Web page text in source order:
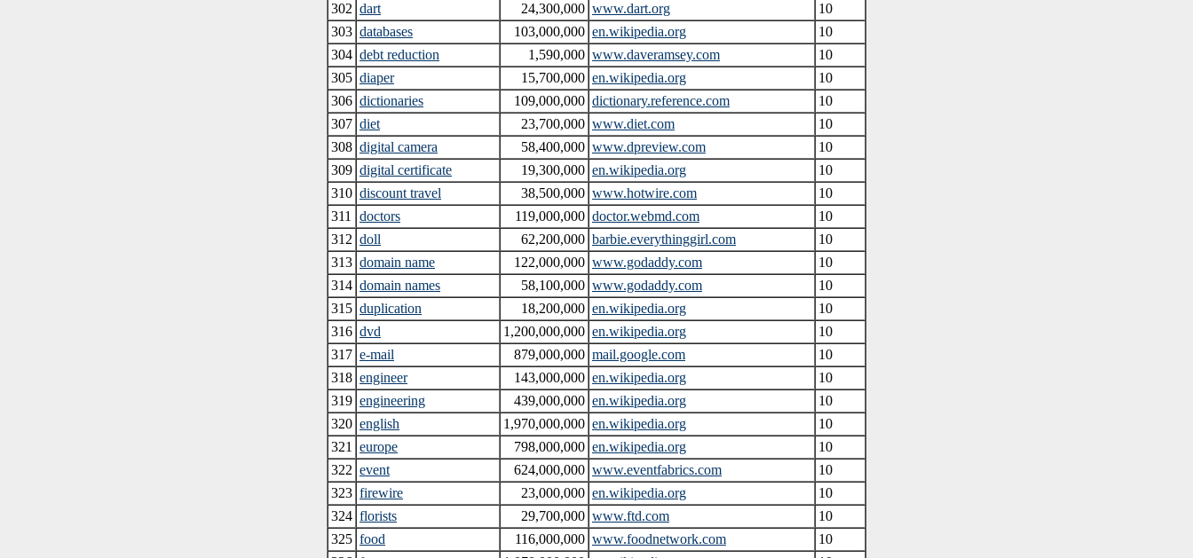
302 dart 24,300,000 www.dart.org
10
303 databases 103,000,000 en.wikipedia.org
10
304 debt reduction 1,590,000 www.daveramsey.com
10
305 diaper 15,700,000 en.wikipedia.org
10
306 dictionaries 109,000,000 dictionary.reference.com
10
307 diet 23,700,000 www.diet.com
10
308 digital camera 58,400,000 www.dpreview.com
10
309 digital certificate 19,300,000 en.wikipedia.org
10
310 discount travel 38,500,000 www.hotwire.com
10
311
doctors 119,000,000 doctor.webmd.com
10
312 doll 62,200,000 barbie.everythinggirl.com
10
313 domain name 122,000,000 www.godaddy.com
10
314 domain names 58,100,000 www.godaddy.com
10
315 duplication 18,200,000 en.wikipedia.org
10
316 dvd 1,200,000,000 en.wikipedia.org
10
317 e-mail 879,000,000 mail.google.com
10
318 engineer 143,000,000 en.wikipedia.org
10
319 engineering 439,000,000 en.wikipedia.org
10
320 english 1,970,000,000 en.wikipedia.org
10
321
europe 798,000,000 en.wikipedia.org
10
322 event 624,000,000 www.eventfabrics.com
10
323 firewire 23,000,000 en.wikipedia.org
10
324 florists 29,700,000 www.ftd.com
10
325 food 116,000,000 www.foodnetwork.com
10